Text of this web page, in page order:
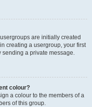
are initially created
creating a usergroup, your first
sending a private message.
colour?
a colour to the members of a
of this group.